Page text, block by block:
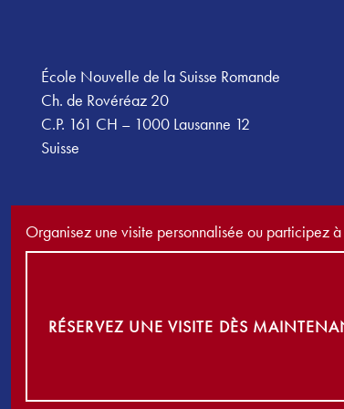
École Nouvelle de la Suisse Romande
Ch. de Rovéréaz 20
C.P. 161 CH – 1000 Lausanne 12
Suisse
Organisez une visite personnalisée ou participez
RÉSERVEZ UNE VISITE DÈS